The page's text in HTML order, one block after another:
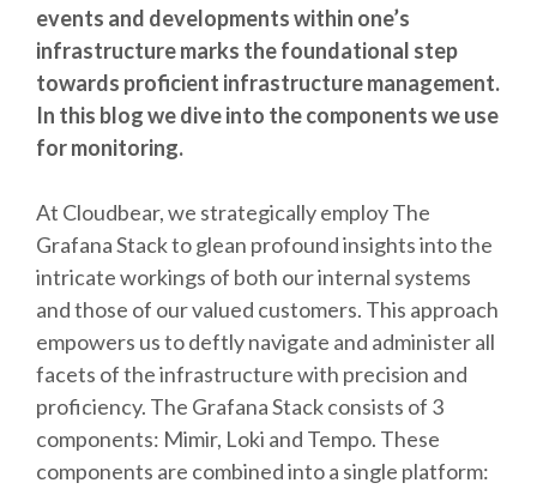
events and developments within one’s
infrastructure marks the foundational step
towards proficient infrastructure management.
In this blog we dive into the components we use
for monitoring.
At Cloudbear, we strategically employThe
Grafana Stackto glean profound insights into the
intricate workings of both our internal systems
and those of our valued customers. This approach
empowers us to deftly navigate and administer all
facets of the infrastructure with precision and
proficiency. The Grafana Stack consists of 3
components: Mimir, Loki and Tempo. These
components are combined into a single platform: